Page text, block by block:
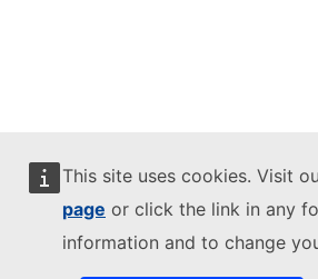
This site uses cookies. Visit
page or click the link in any
information and to change